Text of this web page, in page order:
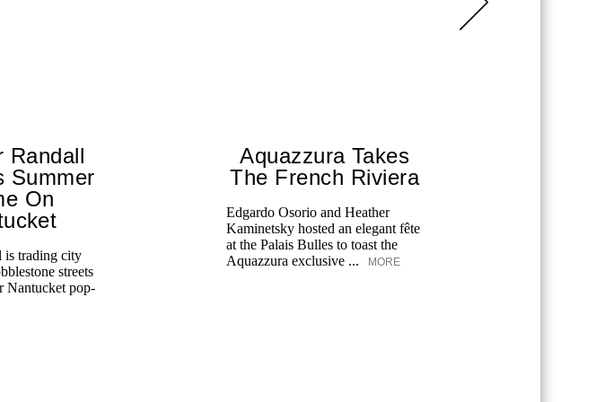
Randall
Summer
On
is trading city
streets
Nantucket pop-
Aquazzura Takes
The French Riviera
Edgardo Osorio and Heather
Kaminetsky hosted an elegant fête
at the Palais Bulles to toast the
Aquazzura exclusive ...
MORE